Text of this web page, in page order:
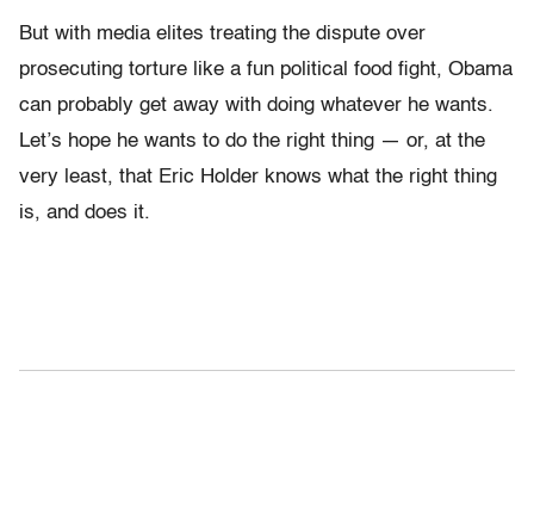
But with media elites treating the dispute over
prosecuting torture like a fun political food fight, Obama
can probably get away with doing whatever he wants.
Let’s hope he wants to do the right thing — or, at the
very least, that Eric Holder knows what the right thing
is, and does it.